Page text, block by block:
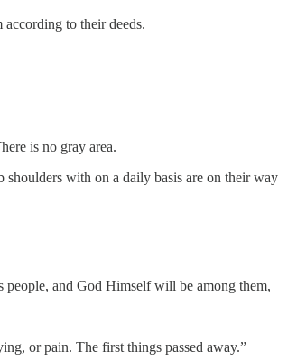
to their deeds.
is no gray area.
with on a daily basis are on their way
and God Himself will be among them,
or pain. The first things passed away.”